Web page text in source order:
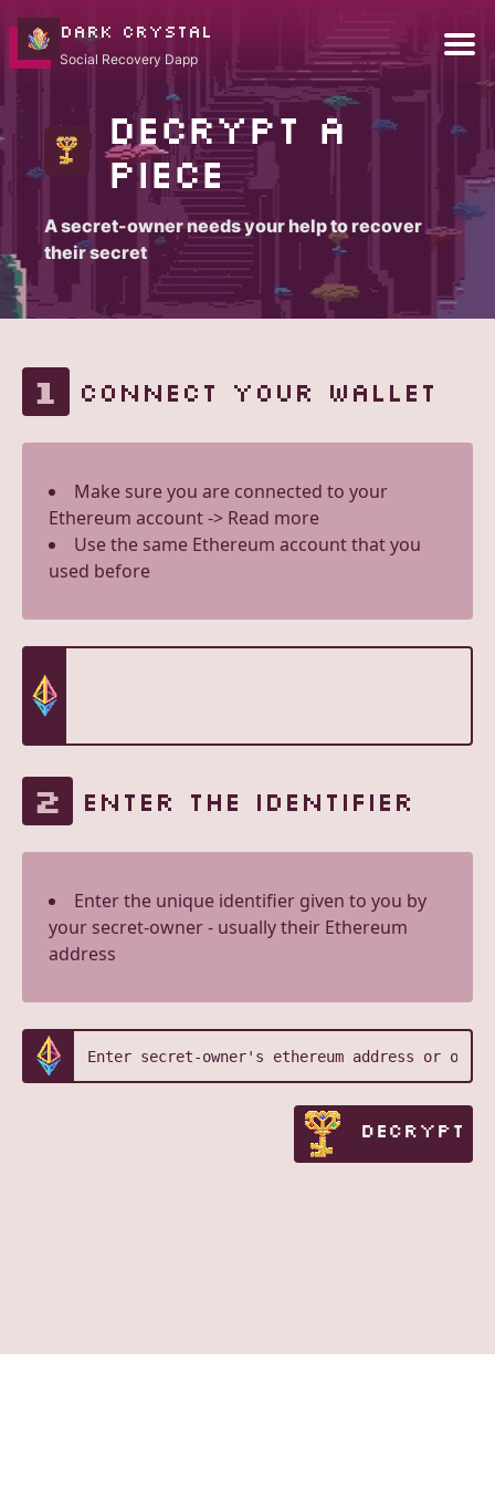
DARK CRYSTAL
Social Recovery Dapp
Decrypt a
piece
A secret-owner needs your help to recover
their secret
1 CONNECT YOUR WALLET
Make sure you are connected to your
Ethereum account -> Read more
Use the same Ethereum account that you
used before
2 ENTER THE IDENTIFIER
Enter the unique identifier given to you by
your secret-owner - usually their Ethereum
address
DECRYPT